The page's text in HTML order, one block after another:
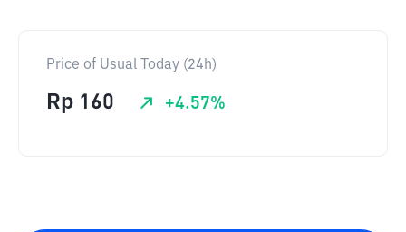
Price of Usual Today (24h)
Rp 160 +4.57%